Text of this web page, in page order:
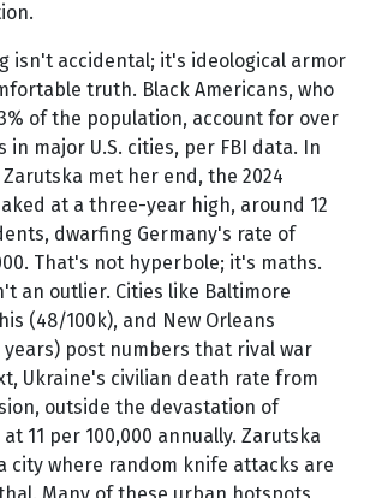
isn't accidental; it's ideological armor
truth. Black Americans, who
of the population, account for over
in major U.S. cities, per FBI data. In
met her end, the 2024
at a three-year high, around 12
dwarfing Germany's rate of
That's not hyperbole; it's maths.
an outlier. Cities like Baltimore
(48/100k), and New Orleans
years) post numbers that rival war
Ukraine's civilian death rate from
outside the devastation of
11 per 100,000 annually. Zarutska
city where random knife attacks are